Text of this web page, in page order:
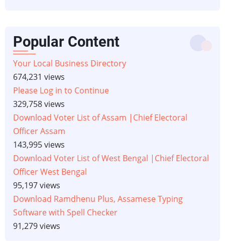
Popular Content
Your Local Business Directory
674,231 views
Please Log in to Continue
329,758 views
Download Voter List of Assam |Chief Electoral
Officer Assam
143,995 views
Download Voter List of West Bengal |Chief Electoral
Officer West Bengal
95,197 views
Download Ramdhenu Plus, Assamese Typing
Software with Spell Checker
91,279 views